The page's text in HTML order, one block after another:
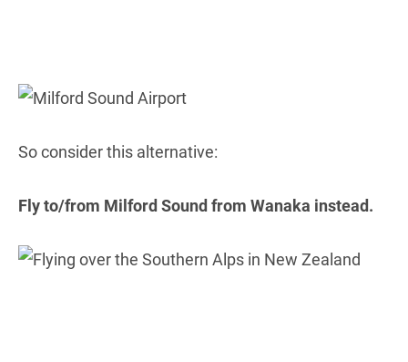
So consider this alternative:
Fly to/from Milford Sound from Wanaka instead.